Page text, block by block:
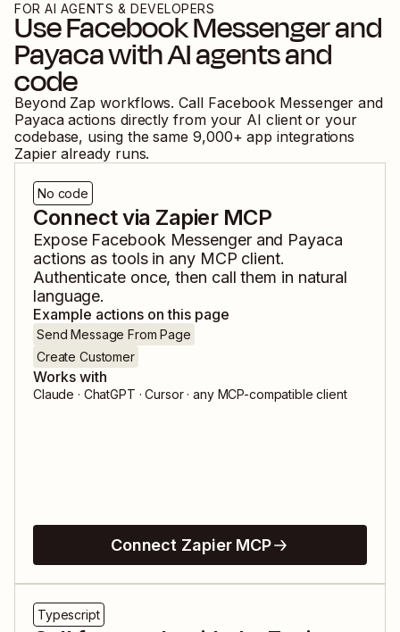
FOR AI AGENTS & DEVELOPERS
UseFacebook Messengerand
Payacawith AI agents and
code
Beyond Zap workflows. Call Facebook Messenger and
Payaca actions directly from your AI client or your
codebase, using the same 9,000+ app integrations
Zapier already runs.
No code
Connect via Zapier MCP
Expose Facebook Messengerand Payaca
actions as tools in any MCP client.
Authenticate once, then call them in natural
language.
Example actions on this page
Send Message From Page
Create Customer
Works with
Claude · ChatGPT · Cursor · any MCP-compatible client
Connect Zapier MCP
Typescript